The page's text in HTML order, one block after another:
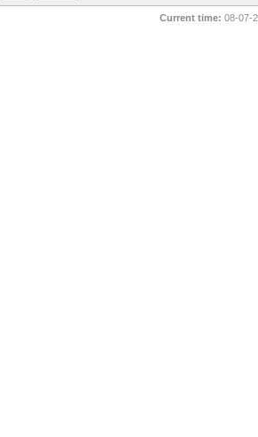
Current time: 08-07-